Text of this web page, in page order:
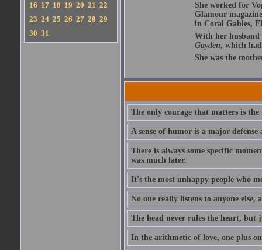
16 17 18 19 20 21 22
23 24 25 26 27 28 29
30 31
She worked for
Glamour
in Coral Gables,
With her
Gayden, which
She was the
The only courage that matters is
A sense of humor is a major
There is always some specific
was much later.
It's the most unhappy people who
No one really listens to anyone
The head never rules the heart, but
In the arithmetic of love, one plus